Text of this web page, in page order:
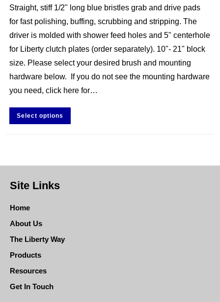
Straight, stiff 1/2" long blue bristles grab and drive pads
for fast polishing, buffing, scrubbing and stripping. The
driver is molded with shower feed holes and 5" centerhole
for Liberty clutch plates (order separately). 10"- 21" block
size. Please select your desired brush and mounting
hardware below. If you do not see the mounting hardware
you need, click here for…
Select options
Site Links
Home
About Us
The Liberty Way
Products
Resources
Get In Touch